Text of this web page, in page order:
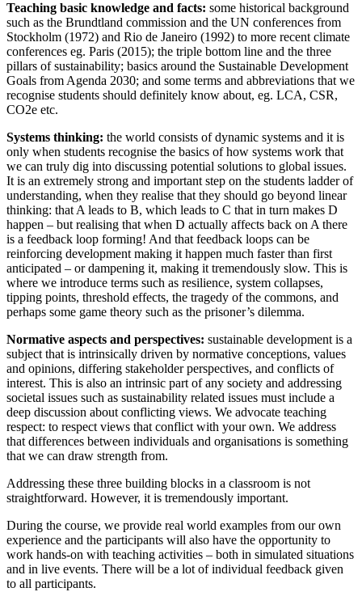
Teaching basic knowledge and facts: some historical background
such as the Brundtland commission and the UN conferences from
Stockholm (1972) and Rio de Janeiro (1992) to more recent climate
conferences eg. Paris (2015); the triple bottom line and the three
pillars of sustainability; basics around the Sustainable Development
Goals from Agenda 2030; and some terms and abbreviations that we
recognise students should definitely know about, eg. LCA, CSR,
CO2e etc.
Systems thinking: the world consists of dynamic systems and it is
only when students recognise the basics of how systems work that
we can truly dig into discussing potential solutions to global issues.
It is an extremely strong and important step on the students ladder of
understanding, when they realise that they should go beyond linear
thinking: that A leads to B, which leads to C that in turn makes D
happen – but realising that when D actually affects back on A there
is a feedback loop forming! And that feedback loops can be
reinforcing development making it happen much faster than first
anticipated – or dampening it, making it tremendously slow. This is
where we introduce terms such as resilience, system collapses,
tipping points, threshold effects, the tragedy of the commons, and
perhaps some game theory such as the prisoner’s dilemma.
Normative aspects and perspectives: sustainable development is a
subject that is intrinsically driven by normative conceptions, values
and opinions, differing stakeholder perspectives, and conflicts of
interest. This is also an intrinsic part of any society and addressing
societal issues such as sustainability related issues must include a
deep discussion about conflicting views. We advocate teaching
respect: to respect views that conflict with your own. We address
that differences between individuals and organisations is something
that we can draw strength from.
Addressing these three building blocks in a classroom is not
straightforward. However, it is tremendously important.
During the course, we provide real world examples from our own
experience and the participants will also have the opportunity to
work hands-on with teaching activities – both in simulated situations
and in live events. There will be a lot of individual feedback given
to all participants.